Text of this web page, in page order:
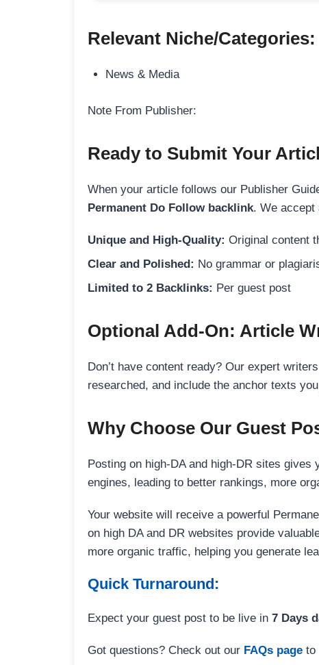
Relevant Niche/Categories:
News & Media
Note From Publisher:
Ready to Submit Your
When your article follows our Publisher
Permanent Do Follow backlink. We accept
Unique and High-Quality: Original content
Clear and Polished: No grammar or
Limited to 2 Backlinks: Per guest post
Optional Add-On: Article
Don’t have content ready? Our expert
researched, and include the anchor texts
Why Choose Our Guest
Posting on high-DA and high-DR sites
engines, leading to better rankings, more
Your website will receive a powerful
on high DA and DR websites provide
more organic traffic, helping you generate
Quick Turnaround:
Expect your guest post to be live in 7 Days
Got questions? Check out our FAQs page to